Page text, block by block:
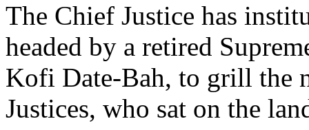
The Chief Justice has
headed by a retired
Kofi Date-Bah, to grill the
Justices, who sat on the